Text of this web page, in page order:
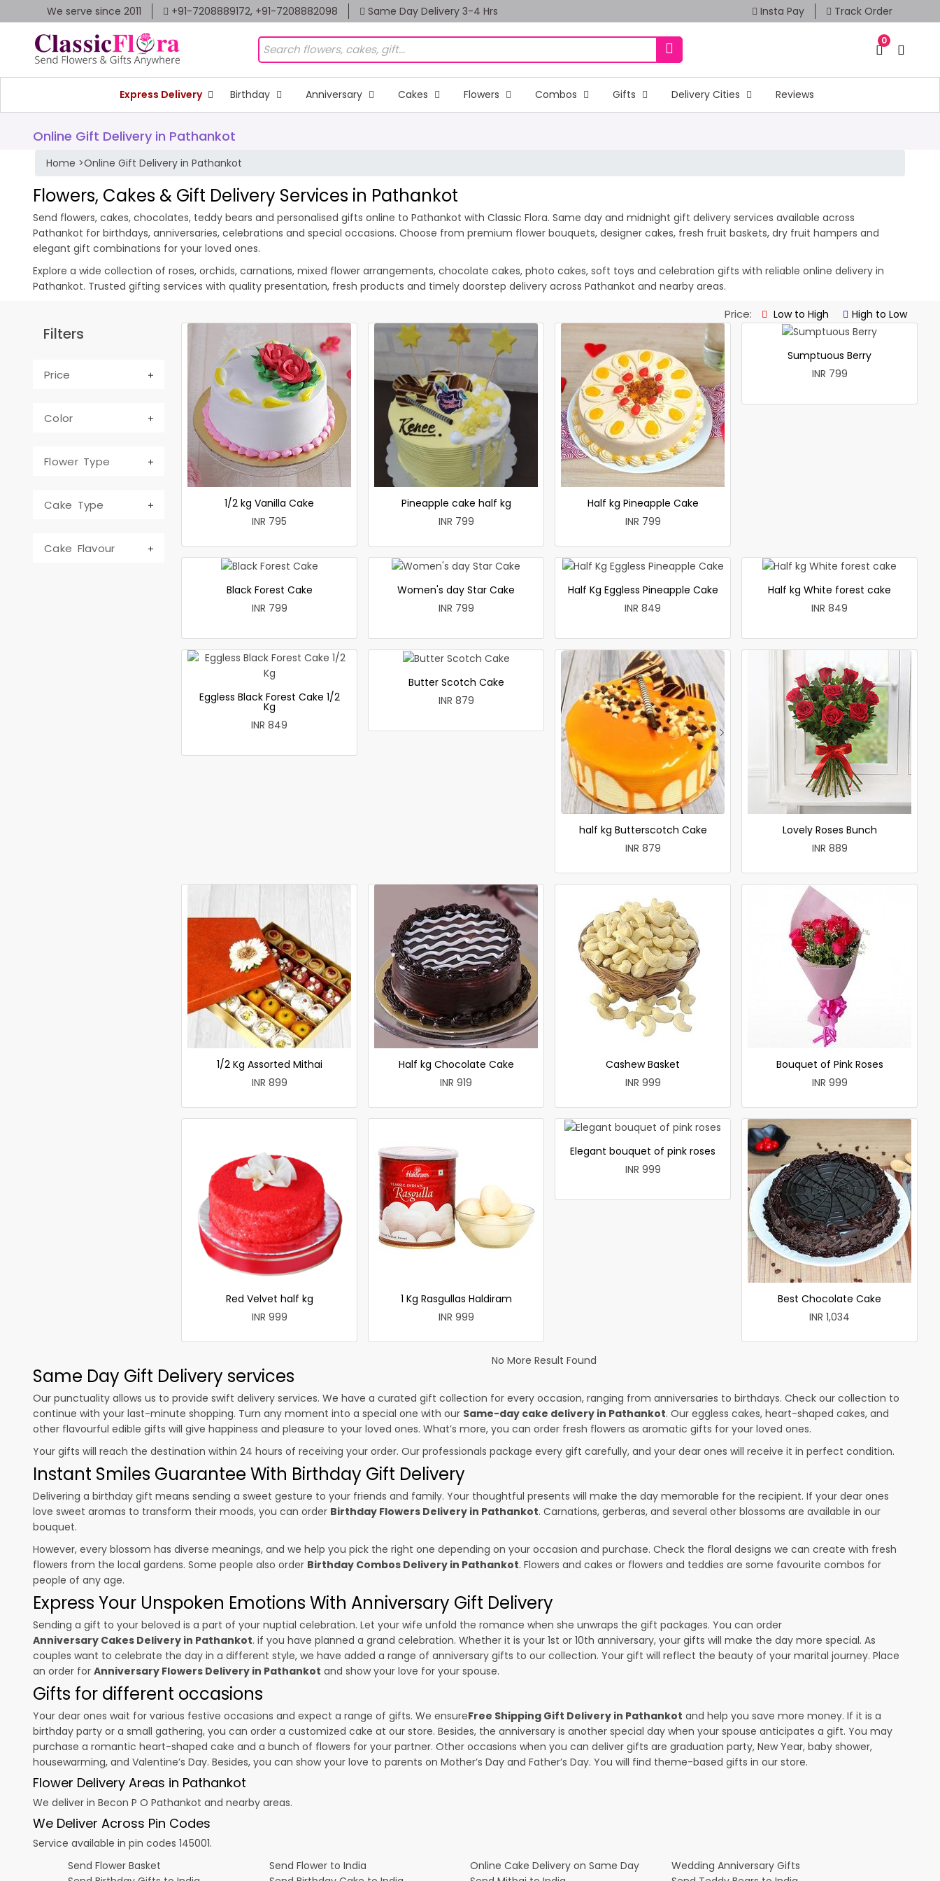
We serve since 2011 +91-7208889172, +91-7208882098 Same Day Delivery 3-4 Hrs Insta Pay Track Order
0
Express Delivery Birthday Anniversary Cakes Flowers Combos Gifts Delivery Cities Reviews
Online Gift Delivery in Pathankot
Home >Online Gift Delivery in Pathankot
Flowers, Cakes & Gift Delivery Services in Pathankot
Send flowers, cakes, chocolates, teddy bears and personalised gifts online to Pathankot with Classic Flora. Same day and midnight gift delivery services available across
Pathankot for birthdays, anniversaries, celebrations and special occasions. Choose from premium flower bouquets, designer cakes, fresh fruit baskets, dry fruit hampers and
elegant gift combinations for your loved ones.
Explore a wide collection of roses, orchids, carnations, mixed flower arrangements, chocolate cakes, photo cakes, soft toys and celebration gifts with reliable online delivery in
Pathankot. Trusted gifting services with quality presentation, fresh products and timely doorstep delivery across Pathankot and nearby areas.
Price: Low to High High to Low
Filters
Price
Color
Flower Type
Cake Type
Cake Flavour
1/2 kg Vanilla Cake
INR 795
Pineapple cake half kg
INR 799
Half kg Pineapple Cake
INR 799
Sumptuous Berry
INR 799
Black Forest Cake
INR 799
Women's day Star Cake
INR 799
Half Kg Eggless Pineapple Cake
INR 849
Half kg White forest cake
INR 849
Eggless Black Forest Cake 1/2
Kg
INR 849
Butter Scotch Cake
INR 879
half kg Butterscotch Cake
INR 879
Lovely Roses Bunch
INR 889
1/2 Kg Assorted Mithai
INR 899
Half kg Chocolate Cake
INR 919
Cashew Basket
INR 999
Bouquet of Pink Roses
INR 999
Red Velvet half kg
INR 999
1 Kg Rasgullas Haldiram
INR 999
Elegant bouquet of pink roses
INR 999
Best Chocolate Cake
INR 1,034
No More Result Found
Same Day Gift Delivery services
Our punctuality allows us to provide swift delivery services. We have a curated gift collection for every occasion, ranging from anniversaries to birthdays. Check our collection to
continue with your last-minute shopping. Turn any moment into a special one with our Same-day cake delivery in Pathankot. Our eggless cakes, heart-shaped cakes, and
other flavourful edible gifts will give happiness and pleasure to your loved ones. What’s more, you can order fresh flowers as aromatic gifts for your loved ones.
Your gifts will reach the destination within 24 hours of receiving your order. Our professionals package every gift carefully, and your dear ones will receive it in perfect condition.
Instant Smiles Guarantee With Birthday Gift Delivery
Delivering a birthday gift means sending a sweet gesture to your friends and family. Your thoughtful presents will make the day memorable for the recipient. If your dear ones
love sweet aromas to transform their moods, you can order Birthday Flowers Delivery in Pathankot. Carnations, gerberas, and several other blossoms are available in our
bouquet.
However, every blossom has diverse meanings, and we help you pick the right one depending on your occasion and purchase. Check the floral designs we can create with fresh
flowers from the local gardens. Some people also order Birthday Combos Delivery in Pathankot. Flowers and cakes or flowers and teddies are some favourite combos for
people of any age.
Express Your Unspoken Emotions With Anniversary Gift Delivery
Sending a gift to your beloved is a part of your nuptial celebration. Let your wife unfold the romance when she unwraps the gift packages. You can order
Anniversary Cakes Delivery in Pathankot. if you have planned a grand celebration. Whether it is your 1st or 10th anniversary, your gifts will make the day more special. As
couples want to celebrate the day in a different style, we have added a range of anniversary gifts to our collection. Your gift will reflect the beauty of your marital journey. Place
an order for Anniversary Flowers Delivery in Pathankot and show your love for your spouse.
Gifts for different occasions
Your dear ones wait for various festive occasions and expect a range of gifts. We ensureFree Shipping Gift Delivery in Pathankot and help you save more money. If it is a
birthday party or a small gathering, you can order a customized cake at our store. Besides, the anniversary is another special day when your spouse anticipates a gift. You may
purchase a romantic heart-shaped cake and a bunch of flowers for your partner. Other occasions when you can deliver gifts are graduation party, New Year, baby shower,
housewarming, and Valentine’s Day. Besides, you can show your love to parents on Mother’s Day and Father’s Day. You will find theme-based gifts in our store.
Flower Delivery Areas in Pathankot
We deliver in Becon P O Pathankot and nearby areas.
We Deliver Across Pin Codes
Service available in pin codes 145001.
Send Flower Basket
Send Flower to India Online Cake Delivery on Same Day
Wedding Anniversary Gifts